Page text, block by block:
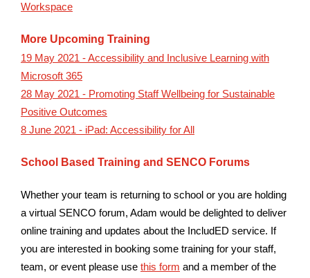
Workspace
More Upcoming Training
19 May 2021 - Accessibility and Inclusive Learning with
Microsoft 365
28 May 2021 - Promoting Staff Wellbeing for Sustainable
Positive Outcomes
8 June 2021 - iPad: Accessibility for All
School Based Training and SENCO Forums
Whether your team is returning to school or you are holding
a virtual SENCO forum, Adam would be delighted to deliver
online training and updates about the IncludED service. If
you are interested in booking some training for your staff,
team, or event please use this form and a member of the